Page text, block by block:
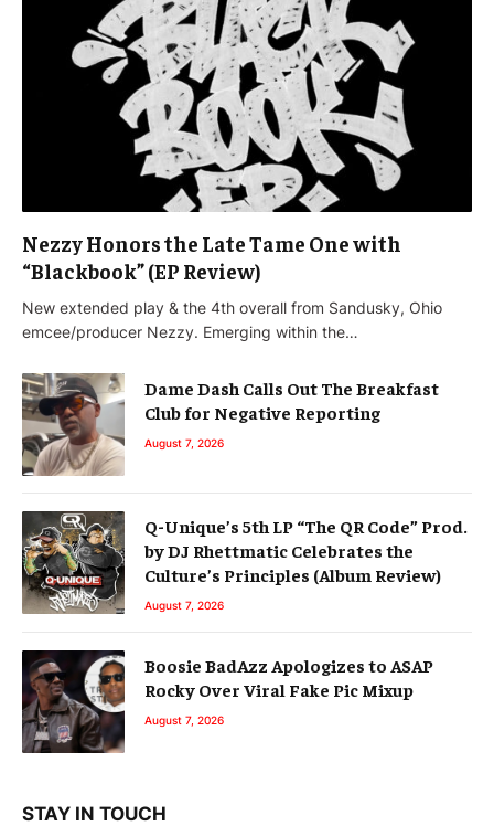
Nezzy Honors the Late Tame One with
“Blackbook” (EP Review)
New extended play & the 4th overall from Sandusky, Ohio
emcee/producer Nezzy. Emerging within the…
Dame Dash Calls Out The Breakfast
Club for Negative Reporting
August 7, 2026
Q-Unique’s 5th LP “The QR Code” Prod.
by DJ Rhettmatic Celebrates the
Culture’s Principles (Album Review)
August 7, 2026
Boosie BadAzz Apologizes to ASAP
Rocky Over Viral Fake Pic Mixup
August 7, 2026
STAY IN TOUCH